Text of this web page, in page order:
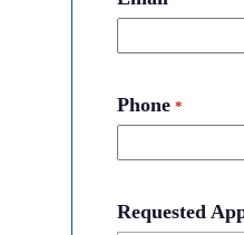
Phone *
Requested